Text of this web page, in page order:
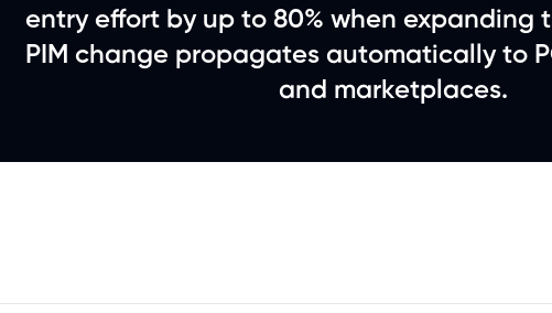
entry effort by up to 80% when expanding
PIM change propagates automatically to
and marketplaces.